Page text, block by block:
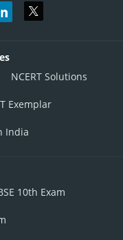
NCERT Solutions
Exemplar
India
10th Exam